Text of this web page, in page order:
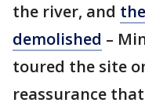
the river, and
demolished –
toured the site
reassurance